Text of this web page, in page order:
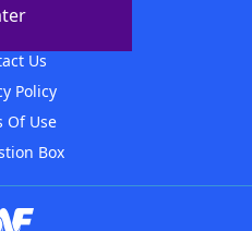
Us
Policy
Of Use
Box